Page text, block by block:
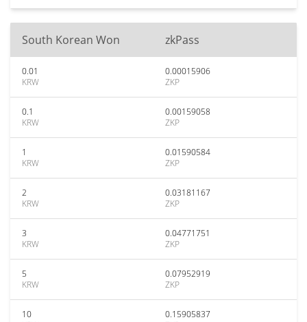
South Korean Won zkPass
0.01
KRW
0.00015906
ZKP
0.1
KRW
0.00159058
ZKP
1
KRW
0.01590584
ZKP
2
KRW
0.03181167
ZKP
3
KRW
0.04771751
ZKP
5
KRW
0.07952919
ZKP
10
0.15905837